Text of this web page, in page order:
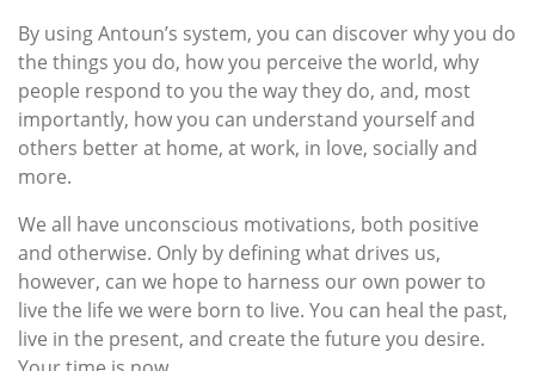
By using Antoun’s system, you can discover why you do
the things you do, how you perceive the world, why
people respond to you the way they do, and, most
importantly, how you can understand yourself and
others better at home, at work, in love, socially and
more.
We all have unconscious motivations, both positive
and otherwise. Only by defining what drives us,
however, can we hope to harness our own power to
live the life we were born to live. You can heal the past,
live in the present, and create the future you desire.